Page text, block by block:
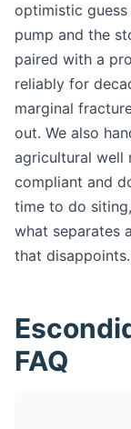
optimistic
pump and the
paired with a
reliably for
marginal
out. We also
agricultural well
compliant and
time to do
what separates
that disappoints.
FAQ